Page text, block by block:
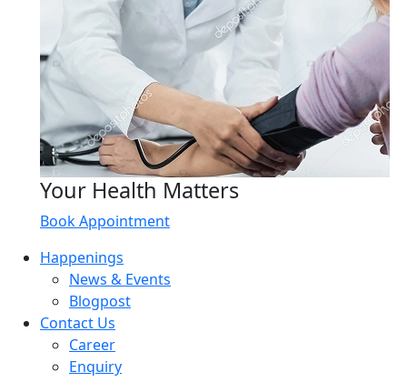
Your Health Matters
Book Appointment
Happenings
News & Events
Blogpost
Contact Us
Career
Enquiry